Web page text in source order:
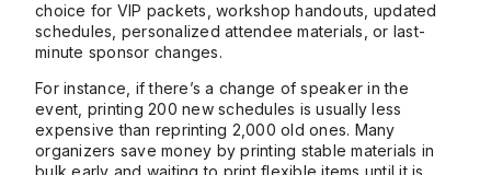
choice for VIP packets, workshop handouts, updated
schedules, personalized attendee materials, or last-
minute sponsor changes.
For instance, if there’s a change of speaker in the
event, printing 200 new schedules is usually less
expensive than reprinting 2,000 old ones. Many
organizers save money by printing stable materials in
bulk early and waiting to print flexible items until it is